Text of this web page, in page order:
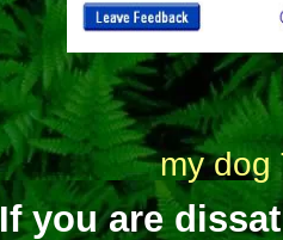
my dog
If you are